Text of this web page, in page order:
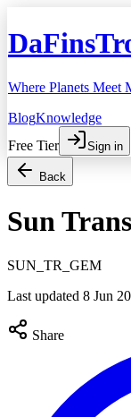
Where Planets Meet
BlogKnowledge
Free Tier
Sign in
Back
Sun
SUN_TR_GEM
Last updated 8 Jun
Share